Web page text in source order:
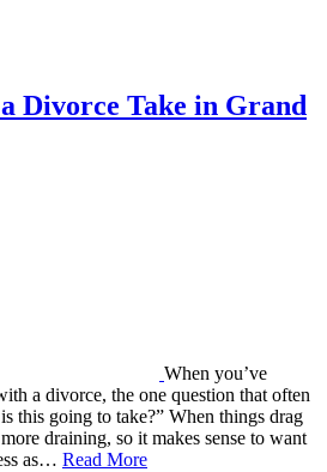
Divorce Take in Grand
When you’ve
a divorce, the one question that often
this going to take?” When things drag
draining, so it makes sense to want
as… Read More